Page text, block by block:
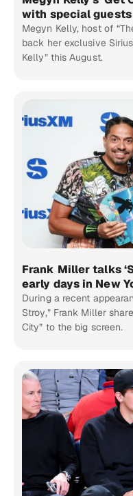
with special
Megyn Kelly, host of
back her exclusive
Kelly” this August.
Frank Miller talks
early days in New
During a recent
Stroy,” Frank Miller
City” to the big screen.